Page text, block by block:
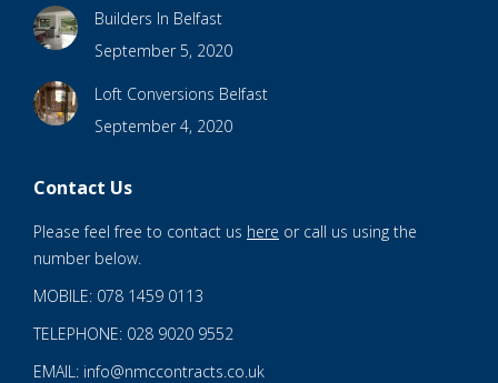
Builders In Belfast
September 5, 2020
Loft Conversions Belfast
September 4, 2020
Contact Us
Please feel free to contact us here or call us using the
number below.
MOBILE: 078 1459 0113
TELEPHONE: 028 9020 9552
EMAIL: info@nmccontracts.co.uk